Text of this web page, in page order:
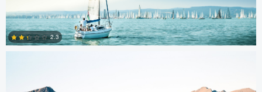
1
2.3
Charles Boitier